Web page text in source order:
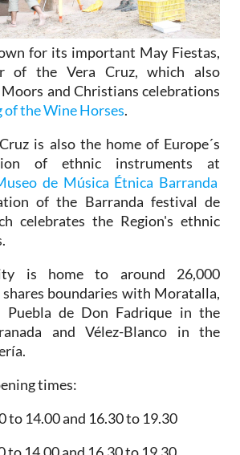
for its important May Fiestas,
of the Vera Cruz, which also
and Christians celebrations
of the Wine Horses.
is also the home of Europe´s
of ethnic instruments at
de Música Étnica Barranda
of the Barranda festival de
celebrates the Region's ethnic
is home to around 26,000
boundaries with Moratalla,
Puebla de Don Fadrique in the
and Vélez-Blanco in the
times:
to 14.00 and 16.30 to 19.30